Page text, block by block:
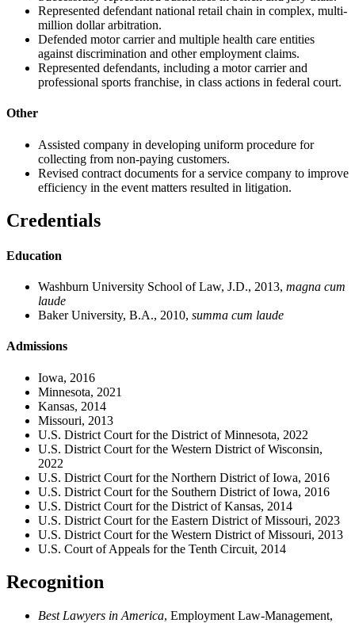
Represented defendant national retail chain in complex, multi-
million dollar arbitration.
Defended motor carrier and multiple health care entities
against discrimination and other employment claims.
Represented defendants, including a motor carrier and
professional sports franchise, in class actions in federal court.
Other
Assisted company in developing uniform procedure for
collecting from non-paying customers.
Revised contract documents for a service company to improve
efficiency in the event matters resulted in litigation.
Credentials
Education
Washburn University School of Law, J.D., 2013, magna cum
laude
Baker University, B.A., 2010, summa cum laude
Admissions
Iowa, 2016
Minnesota, 2021
Kansas, 2014
Missouri, 2013
U.S. District Court for the District of Minnesota, 2022
U.S. District Court for the Western District of Wisconsin,
2022
U.S. District Court for the Northern District of Iowa, 2016
U.S. District Court for the Southern District of Iowa, 2016
U.S. District Court for the District of Kansas, 2014
U.S. District Court for the Eastern District of Missouri, 2023
U.S. District Court for the Western District of Missouri, 2013
U.S. Court of Appeals for the Tenth Circuit, 2014
Recognition
Best Lawyers in America, Employment Law-Management,